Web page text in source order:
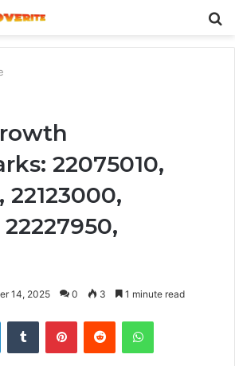
22075010,
22123000,
22227950,
14, 2025 0 3 1 minute read
LinkedInTumblr PinterestReddit WhatsApp